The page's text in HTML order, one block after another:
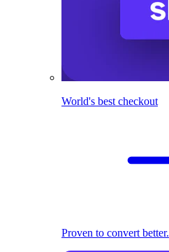
World's best checkout
Proven to convert better.